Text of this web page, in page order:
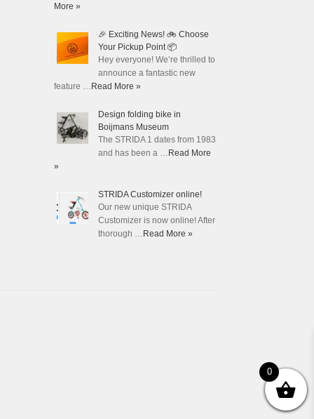
More »
🎉 Exciting News! 🚲 Choose
Your Pickup Point 📦
Hey everyone! We’re thrilled to
announce a fantastic new
feature …Read More »
Design folding bike in
Boijmans Museum
The STRIDA 1 dates from 1983
and has been a …Read More
»
STRIDA Customizer online!
Our new unique STRIDA
Customizer is now online! After
thorough …Read More »
0